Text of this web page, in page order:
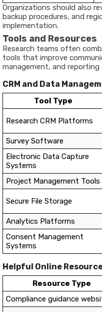
Organizations should also
backup procedures, and
implementation.
Tools and Resources
Research teams often
tools that improve
management, and reporting
CRM and Data
Tool Type
Research CRM Platforms
Survey Software
Electronic Data Capture
Systems
Project Management Tools
Secure File Storage
Analytics Platforms
Consent Management
Systems
Helpful Online
Resource Type
Compliance guidance